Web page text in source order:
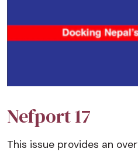
Nefport 17
This issue provides an